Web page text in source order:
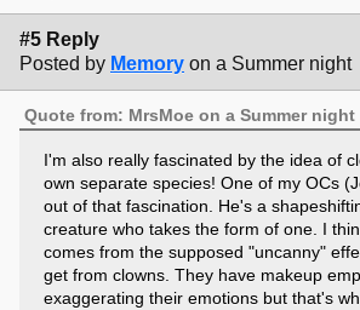
#5 Reply
Posted by Memory on a Summer night
Quote from: MrsMoe on a Summer night
I'm also really fascinated by the idea of
own separate species! One of my OCs
out of that fascination. He's a
creature who takes the form of one. I
comes from the supposed "uncanny"
get from clowns. They have makeup
exaggerating their emotions but that's